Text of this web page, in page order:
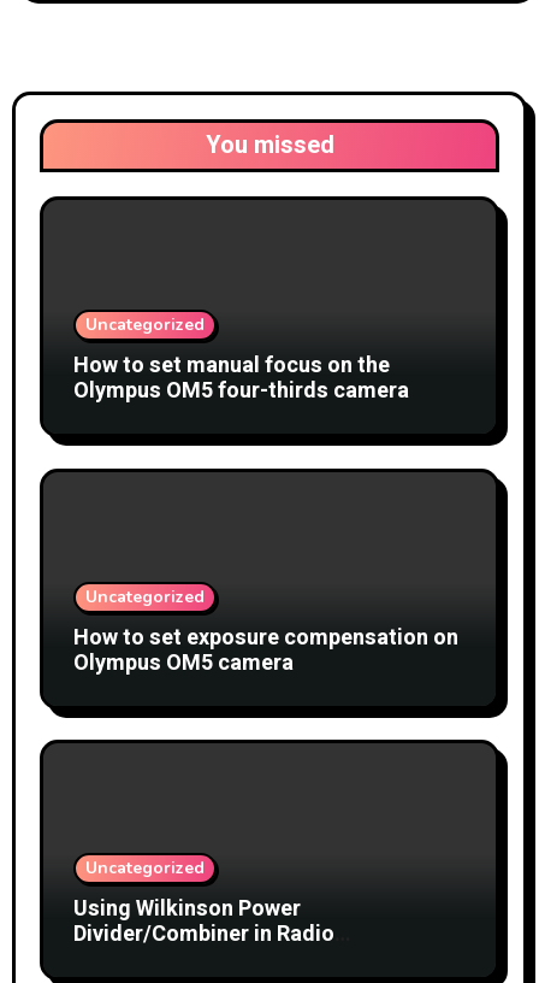
You missed
Uncategorized
How to set manual focus on the
Olympus OM5 four-thirds camera
Uncategorized
How to set exposure compensation on
Olympus OM5 camera
Uncategorized
Using Wilkinson Power
Divider/Combiner in Radio